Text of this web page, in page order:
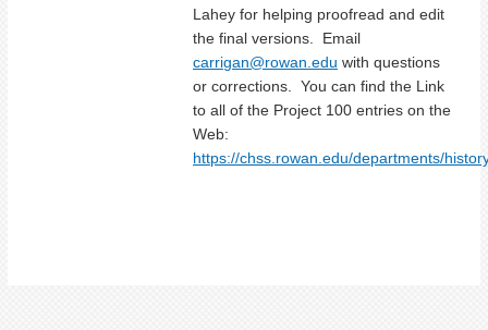
Lahey for helping proofread and edit
the final versions. Email
carrigan@rowan.edu with questions
or corrections. You can find the Link
to all of the Project 100 entries on the
Web:
https://chss.rowan.edu/departments/